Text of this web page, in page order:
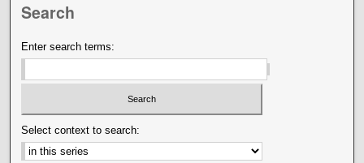
Search
Enter search terms:
Select context to search: